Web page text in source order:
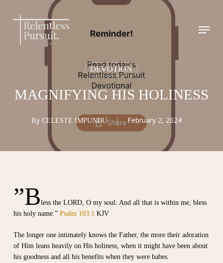
content
Menu
DEVOTION
MAGNIFYING HIS HOLINESS
By CELESTE IMPUNDU February 2, 2024
”Bless the LORD, O my soul: And all that is within me, bless
his holy name.” Psalm 103:1 KJV
The longer one intimately knows the Father, the more their adoration
of Him leans heavily on His holiness, when it might have been about
his goodness and all his benefits when they were babes.
Close